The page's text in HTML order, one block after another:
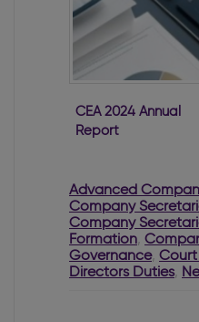
CEA 2024 Annual
Report
Advanced
Company
Company
Formation,
Governance,
Directors Duties,